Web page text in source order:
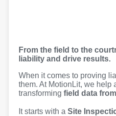
From the field to the
liability and drive results.
When it comes to proving
them. At MotionLit, we
transforming field data
It starts with a Site